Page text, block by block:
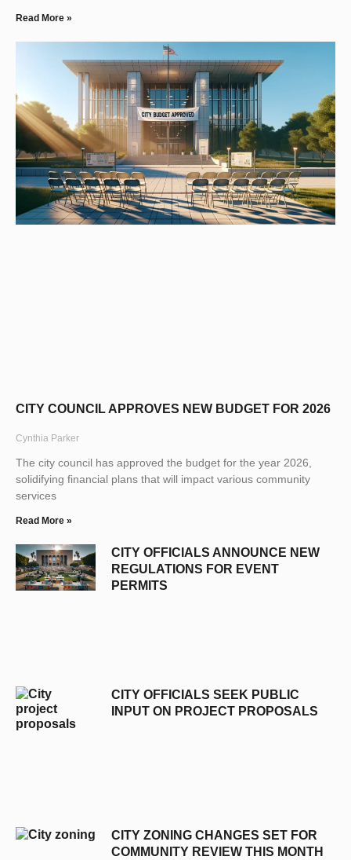
Read More »
CITY COUNCIL APPROVES NEW BUDGET FOR 2026
Cynthia Parker
The city council has approved the budget for the year 2026,
solidifying financial plans that will impact various community
services
Read More »
CITY OFFICIALS ANNOUNCE NEW
REGULATIONS FOR EVENT
PERMITS
CITY OFFICIALS SEEK PUBLIC
INPUT ON PROJECT PROPOSALS
CITY ZONING CHANGES SET FOR
COMMUNITY REVIEW THIS MONTH